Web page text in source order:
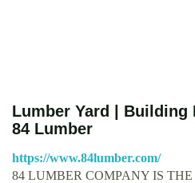
Lumber Yard | Building
84 Lumber
https://www.84lumber.com/
84 LUMBER COMPANY IS